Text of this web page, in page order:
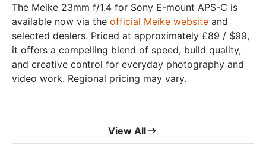
The Meike 23mm f/1.4 for Sony E-mount APS-C is
available now via the official Meike website and
selected dealers. Priced at approximately £89 / $99,
it offers a compelling blend of speed, build quality,
and creative control for everyday photography and
video work. Regional pricing may vary.
View All